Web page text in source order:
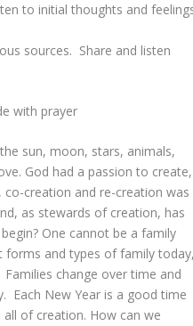
to initial thoughts and
sources. Share and listen
with prayer
sun, moon, stars, animals,
God had a passion to create,
creation and re-creation was
as stewards of creation, has
One cannot be a family
forms and types of family
change over time and
Each New Year is a good time
of creation. How can we